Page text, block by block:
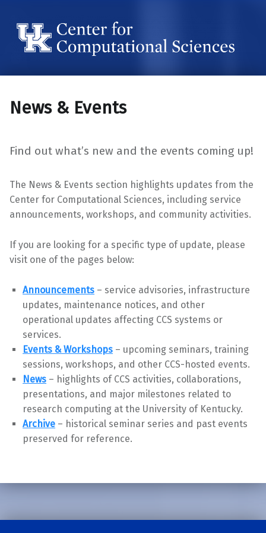
News & Events
Find out what’s new and the events coming up!
The News & Events section highlights updates from the
Center for Computational Sciences, including service
announcements, workshops, and community activities.
If you are looking for a specific type of update, please
visit one of the pages below:
Announcements – service advisories, infrastructure
updates, maintenance notices, and other
operational updates affecting CCS systems or
services.
Events & Workshops – upcoming seminars, training
sessions, workshops, and other CCS-hosted events.
News – highlights of CCS activities, collaborations,
presentations, and major milestones related to
research computing at the University of Kentucky.
Archive – historical seminar series and past events
preserved for reference.